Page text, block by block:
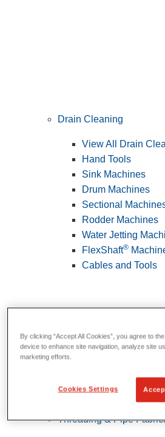
Drain Cleaning
View All Drain
Hand Tools
Sink Machines
Drum Machines
Sectional
Rodder Machines
Water Jetting
FlexShaft®
Cables and Tools
Threading & Pipe
By clicking “Accept All Cookies”, you agree to
device to enhance site navigation, analyze site
marketing efforts.
Cookies Settings